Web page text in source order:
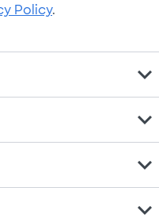
Policy.
expand_more
expand_more
expand_more
expand_more